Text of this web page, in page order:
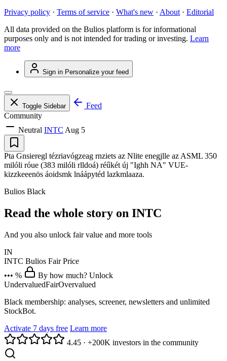
Privacy policy · Terms of service · What's new · About · Editorial
All data provided on the Bulios platform is for informational
purposes only and is not intended for trading or investing. Learn
more
Sign in Personalize your feed
Toggle Sidebar
Feed
Community
Neutral INTC Aug 5
Pta Gnsieregl tézriavógzeag rnziets az Nlite enegjlle az ASML 350
milóli róue (383 milóli rlldoá) réűkét új "Ighh NA" VUE-
kizzkeeenös áoidsmk lnáápytéd lazkmlaaza.
Bulios Black
Read the whole story on INTC
And you also unlock fair value and more tools
IN
INTC Bulios Fair Price
••• %
By how much? Unlock
UndervaluedFairOvervalued
Black membership: analyses, screener, newsletters and unlimited
StockBot.
Activate 7 days free Learn more
4.45 · +200K investors in the community